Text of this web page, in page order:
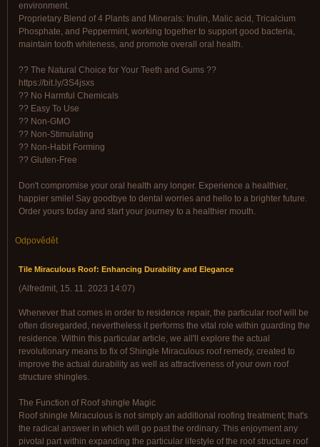
environment.
Proprietary Blend of 4 Plants and Minerals: Inulin, Malic acid, Tricalcium
Phosphate, and Peppermint, working together to support good bacteria,
maintain tooth whiteness, and promote overall oral health.
?? The Natural Choice for Your Teeth and Gums ??
https://bit.ly/3S4jsxs
?? No Harmful Chemicals
?? Easy To Use
?? Non-GMO
?? Non-Stimulating
?? Non-Habit Forming
?? Gluten-Free
Don't compromise your oral health any longer. Experience a healthier,
happier smile! Say goodbye to dental worries and hello to a brighter future.
Order yours today and start your journey to a healthier mouth.
Odpovědět
Tile Miraculous Roof: Enhancing Durability and Elegance
(Alfredmit, 15. 11. 2023 14:07)
Whenever that comes in order to residence repair, the particular roof will be
often disregarded, nevertheless it performs the vital role within guarding the
residence. Within this particular article, we all'll explore the actual
revolutionary means to fix of Shingle Miraculous roof remedy, created to
improve the actual durability as well as attractiveness of your own roof
structure shingles.
The Function of Roof shingle Magic
Roof shingle Miraculous is not simply an additional roofing treatment; that's
the radical answer in which will go past the ordinary. This enjoyment any
pivotal part within expanding the particular lifestyle of the roof structure roof